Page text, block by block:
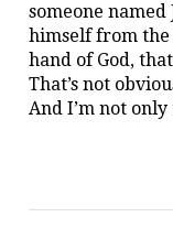
someone
himself from
hand of God,
That’s not
And I’m not